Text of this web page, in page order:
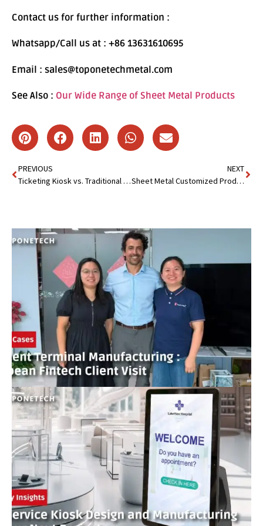
Contact us for further information :
Whatsapp/Call us at : +86 13631610695
Email : sales@toponetechmetal.com
See Also : Our Wide Range of Sheet Metal Products
PREVIOUS
Ticketing Kiosk vs. Traditional Box Office: Which is Better?
NEXT
Sheet Metal Customized Products : India Customer Visit